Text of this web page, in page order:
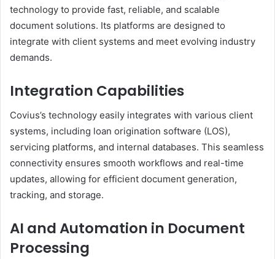
technology to provide fast, reliable, and scalable
document solutions. Its platforms are designed to
integrate with client systems and meet evolving industry
demands.
Integration Capabilities
Covius’s technology easily integrates with various client
systems, including loan origination software (LOS),
servicing platforms, and internal databases. This seamless
connectivity ensures smooth workflows and real-time
updates, allowing for efficient document generation,
tracking, and storage.
AI and Automation in Document
Processing